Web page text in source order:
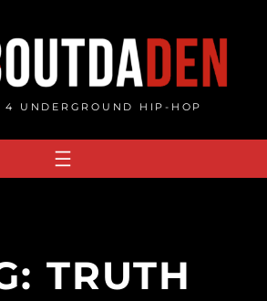
4 UNDERGROUND HIP-HOP
TRUTH